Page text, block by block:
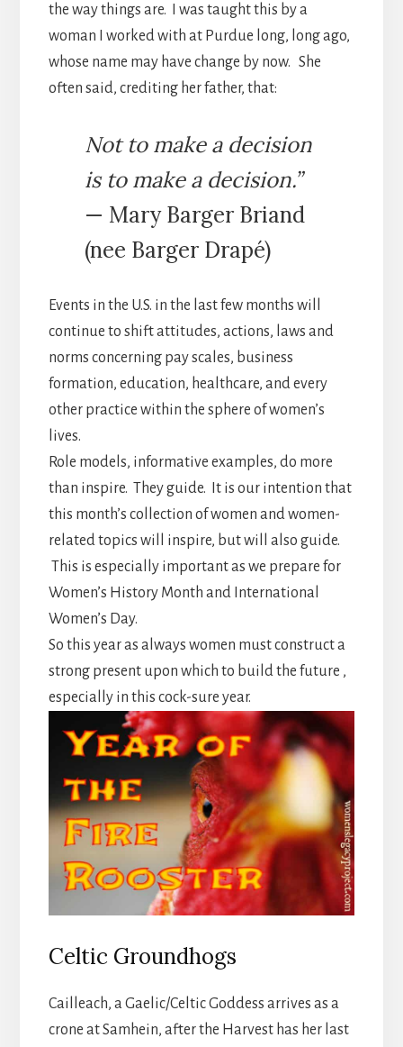
the way things are. I was taught this by a
woman I worked with at Purdue long, long ago,
whose name may have change by now. She
often said, crediting her father, that:
Not to make a decision
is to make a decision.”
— Mary Barger Briand
(nee Barger Drapé)
Events in the U.S. in the last few months will
continue to shift attitudes, actions, laws and
norms concerning pay scales, business
formation, education, healthcare, and every
other practice within the sphere of women’s
lives.
Role models, informative examples, do more
than inspire. They guide. It is our intention that
this month’s collection of women and women-
related topics will inspire, but will also guide.
This is especially important as we prepare for
Women’s History Month and International
Women’s Day.
So this year as always women must construct a
strong present upon which to build the future ,
especially in this cock-sure year.
Celtic Groundhogs
Cailleach, a Gaelic/Celtic Goddess arrives as a
crone at Samhein, after the Harvest has her last